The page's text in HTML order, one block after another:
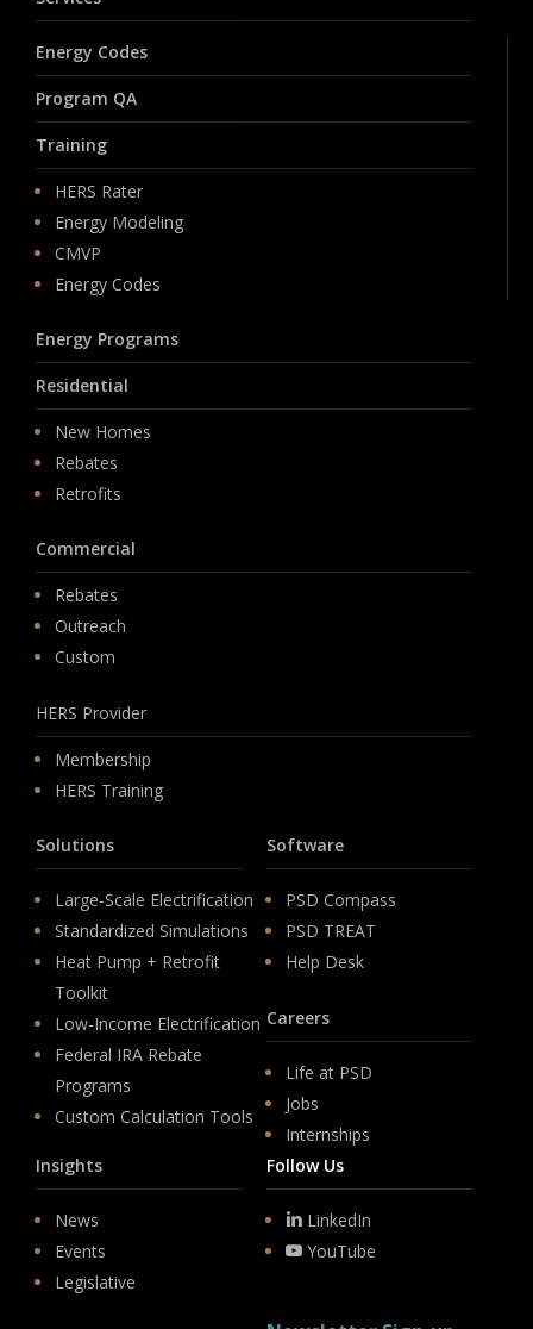
Energy Codes
Program QA
Training
HERS Rater
Energy Modeling
CMVP
Energy Codes
Energy Programs
Residential
New Homes
Rebates
Retrofits
Commercial
Rebates
Outreach
Custom
HERS Provider
Membership
HERS Training
Solutions
Large-Scale Electrification
Standardized Simulations
Heat Pump + Retrofit
Toolkit
Low-Income Electrification
Federal IRA Rebate
Programs
Custom Calculation Tools
Software
PSD Compass
PSD TREAT
Help Desk
Careers
Life at PSD
Jobs
Internships
Insights
News
Events
Legislative
Follow Us
LinkedIn
YouTube